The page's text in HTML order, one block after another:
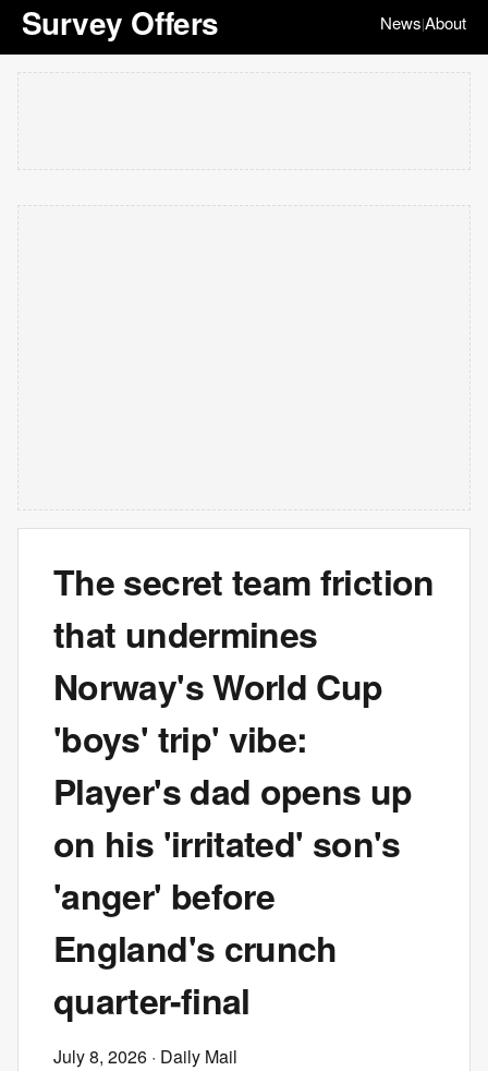
Survey Offers News|About
The secret team friction
that undermines
Norway's World Cup
'boys' trip' vibe:
Player's dad opens up
on his 'irritated' son's
'anger' before
England's crunch
quarter-final
July 8, 2026 · Daily Mail